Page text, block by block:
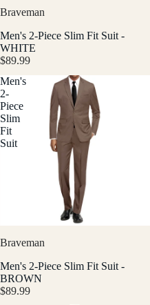
Braveman
Men's 2-Piece Slim Fit Suit -
WHITE
$89.99
Men's
2-
Piece
Slim
Fit
Suit
Braveman
Men's 2-Piece Slim Fit Suit -
BROWN
$89.99